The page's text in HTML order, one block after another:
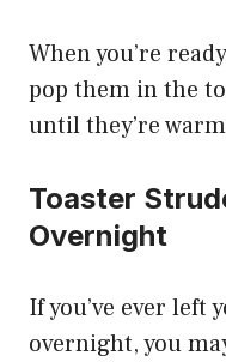
When you’re
pop them in the
until they’re
Toaster
Overnight
If you’ve ever left
overnight, you